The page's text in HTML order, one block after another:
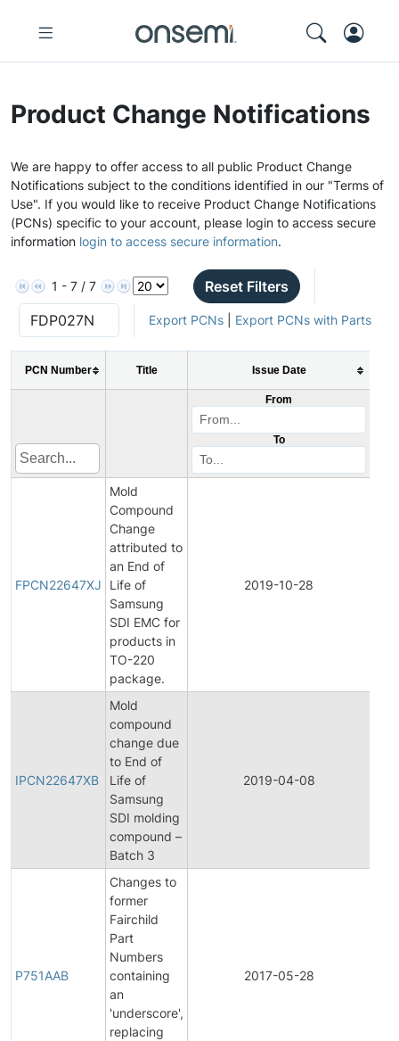
Product Change Notifications
We are happy to offer access to all public Product Change
Notifications subject to the conditions identified in our "Terms of
Use". If you would like to receive Product Change Notifications
(PCNs) specific to your account, please login to access secure
information login to access secure information.
1 - 7 / 7 Reset Filters
Export PCNs| Export PCNs with Parts
PCN Number Title Issue Date
From
To
FPCN22647XJ
Mold
Compound
Change
attributed to
an End of
Life of
Samsung
SDI EMC for
products in
TO-220
package.
2019-10-28
IPCN22647XB
Mold
compound
change due
to End of
Life of
Samsung
SDI molding
compound –
Batch 3
2019-04-08
P751AAB
Changes to
former
Fairchild
Part
Numbers
containing
an
'underscore',
replacing
2017-05-28